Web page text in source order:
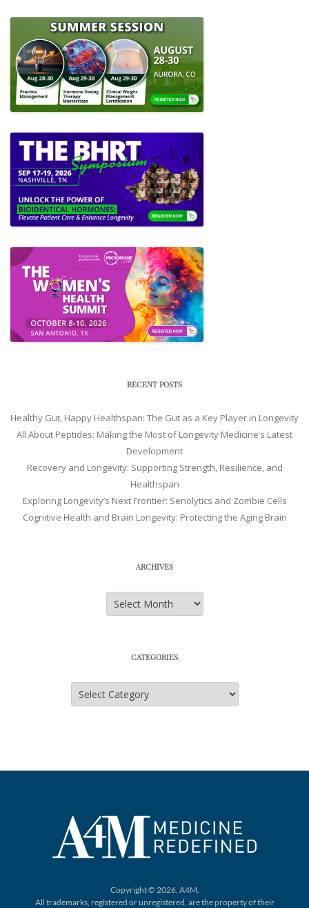
RECENT POSTS
Healthy Gut, Happy Healthspan: The Gut as a Key Player in Longevity
All About Peptides: Making the Most of Longevity Medicine’s Latest
Development
Recovery and Longevity: Supporting Strength, Resilience, and
Healthspan
Exploring Longevity’s Next Frontier: Senolytics and Zombie Cells
Cognitive Health and Brain Longevity: Protecting the Aging Brain
ARCHIVES
Archives
CATEGORIES
Categories
Copyright © 2026, A4M.
All trademarks, registered or unregistered, are the property of their